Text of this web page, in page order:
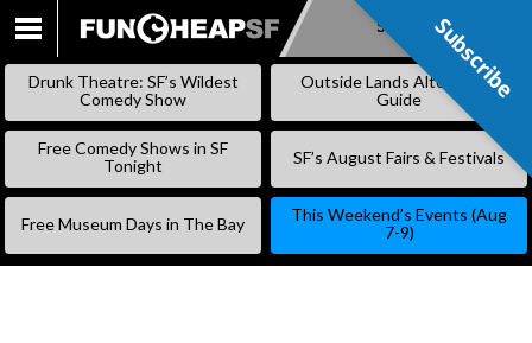
SKIP
Subscribe
Drunk Theatre: SF’s Wildest
Comedy Show
Outside Lands Alternative
Guide
Free Comedy Shows in SF
Tonight
SF’s August Fairs & Festivals
Free Museum Days in The Bay
This Weekend’s Events (Aug
7-9)
Subscribe